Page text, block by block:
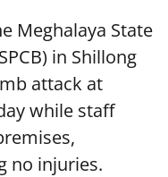
Meghalaya State
in Shillong
attack at
while staff
no injuries.